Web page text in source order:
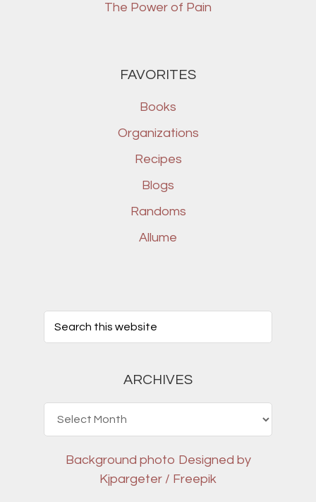
The Power of Pain
FAVORITES
Books
Organizations
Recipes
Blogs
Randoms
Allume
ARCHIVES
Background photo Designed by
Kjpargeter / Freepik